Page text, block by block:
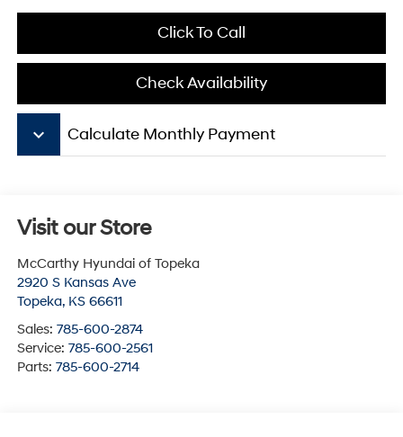
Click To Call
Check Availability
keyboard_arrow_down Calculate Monthly Payment
Visit our Store
McCarthy Hyundai of Topeka
2920 S Kansas Ave
Topeka, KS 66611
Sales: 785-600-2874
Service: 785-600-2561
Parts: 785-600-2714